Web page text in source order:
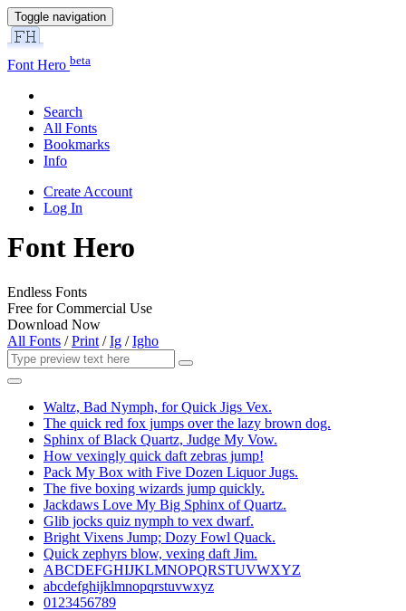
Toggle navigation
Font Hero beta
Search
All Fonts
Bookmarks
Info
Create Account
Log In
Font Hero
Endless Fonts
Free for Commercial Use
Download Now
All Fonts /Print /Ig /Igho
Waltz, Bad Nymph, for Quick Jigs Vex.
The quick red fox jumps over the lazy brown dog.
Sphinx of Black Quartz, Judge My Vow.
How vexingly quick daft zebras jump!
Pack My Box with Five Dozen Liquor Jugs.
The five boxing wizards jump quickly.
Jackdaws Love My Big Sphinx of Quartz.
Glib jocks quiz nymph to vex dwarf.
Bright Vixens Jump; Dozy Fowl Quack.
Quick zephyrs blow, vexing daft Jim.
ABCDEFGHIJKLMNOPQRSTUVWXYZ
abcdefghijklmnopqrstuvwxyz
0123456789